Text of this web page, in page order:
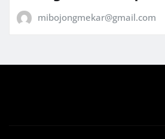
mibojongmekar@gmail.com